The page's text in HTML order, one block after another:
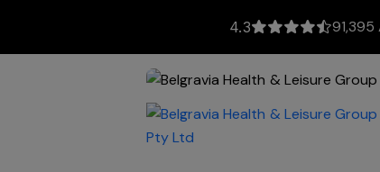
4.3